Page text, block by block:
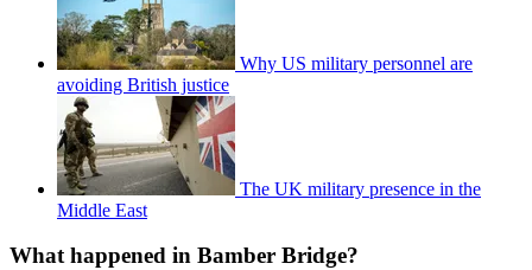
Why US military personnel are
avoiding British justice
The UK military presence in the
Middle East
What happened in Bamber Bridge?